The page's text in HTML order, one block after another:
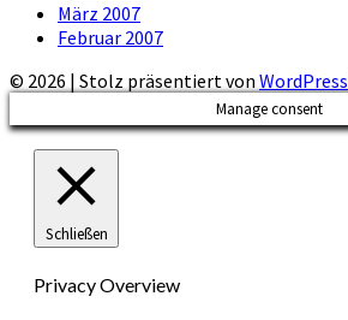
März 2007
Februar 2007
© 2026 | Stolz präsentiert vonWordPress
Manage consent
Schließen
Privacy Overview